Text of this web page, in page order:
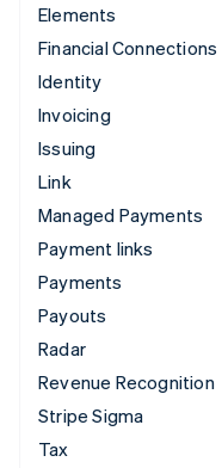
Elements
Financial Connections
Identity
Invoicing
Issuing
Link
Managed Payments
Payment links
Payments
Payouts
Radar
Revenue Recognition
Stripe Sigma
Tax